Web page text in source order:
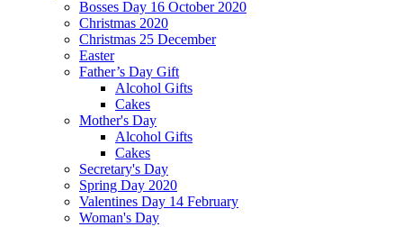
Bosses Day 16 October 2020
Christmas 2020
Christmas 25 December
Easter
Father’s Day Gift
Alcohol Gifts
Cakes
Mother's Day
Alcohol Gifts
Cakes
Secretary's Day
Spring Day 2020
Valentines Day 14 February
Woman's Day